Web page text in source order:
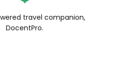
travel companion,
DocentPro.